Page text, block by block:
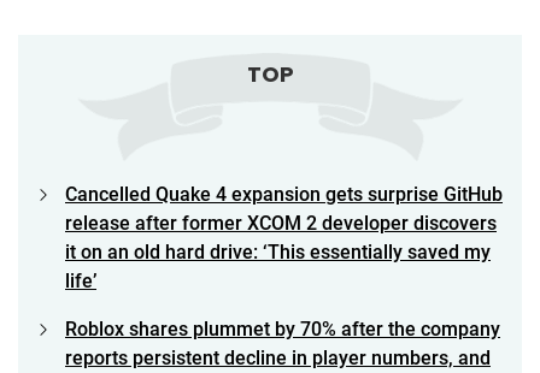
TOP
Cancelled Quake 4 expansion gets surprise GitHub
release after former XCOM 2 developer discovers
it on an old hard drive: ‘This essentially saved my
life’
Roblox shares plummet by 70% after the company
reports persistent decline in player numbers, and